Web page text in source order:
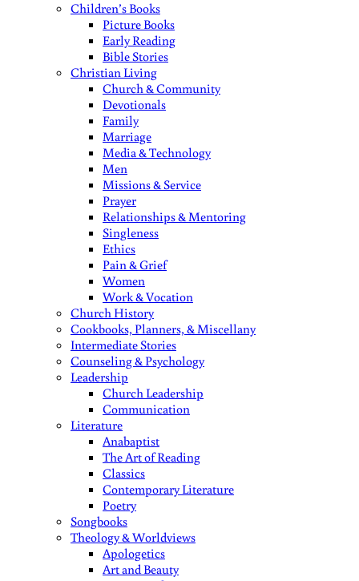
Children’s Books
Picture Books
Early Reading
Bible Stories
Christian Living
Church & Community
Devotionals
Family
Marriage
Media & Technology
Men
Missions & Service
Prayer
Relationships & Mentoring
Singleness
Ethics
Pain & Grief
Women
Work & Vocation
Church History
Cookbooks, Planners, & Miscellany
Intermediate Stories
Counseling & Psychology
Leadership
Church Leadership
Communication
Literature
Anabaptist
The Art of Reading
Classics
Contemporary Literature
Poetry
Songbooks
Theology & Worldviews
Apologetics
Art and Beauty